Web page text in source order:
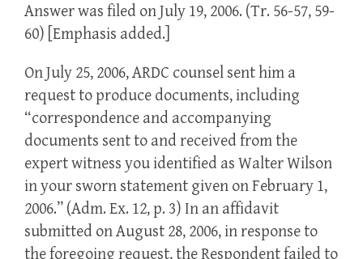
Answer was filed on July 19, 2006. (Tr. 56-57, 59-
60) [Emphasis added.]
On July 25, 2006, ARDC counsel sent him a
request to produce documents, including
“correspondence and accompanying
documents sent to and received from the
expert witness you identified as Walter Wilson
in your sworn statement given on February 1,
2006.” (Adm. Ex. 12, p. 3) In an affidavit
submitted on August 28, 2006, in response to
the foregoing request, the Respondent failed to